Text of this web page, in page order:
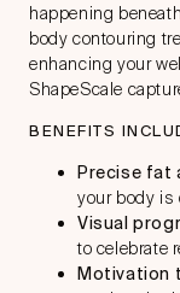
happening
body contouring
enhancing your
ShapeScale
BENEFITS
Precise fat
your body is
Visual
to celebrate
Motivation